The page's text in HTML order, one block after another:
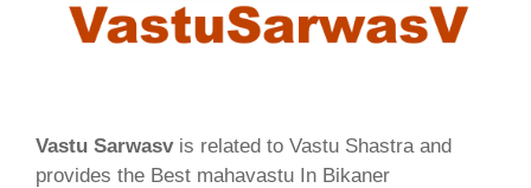
Vastu Sarwasvis related to Vastu Shastra and
provides the Best mahavastu In Bikaner